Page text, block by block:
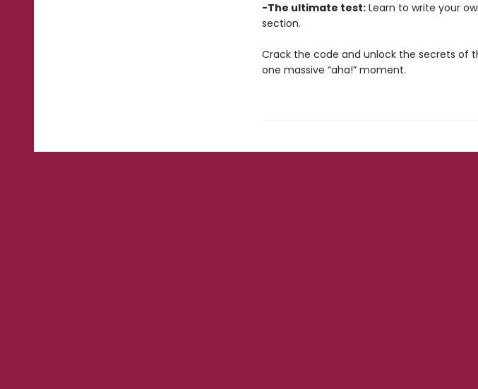
-The ultimate test:Learn to write your
section.
Crack the code and unlock the secrets of
one massive “aha!” moment.